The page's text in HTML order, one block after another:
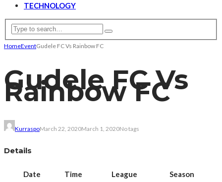
TECHNOLOGY
HomeEventGudele FC Vs Rainbow FC
Gudele FC Vs
Rainbow FC
KurraspoMarch 22, 2020March 1, 2020No tags
Details
Date Time League
Season